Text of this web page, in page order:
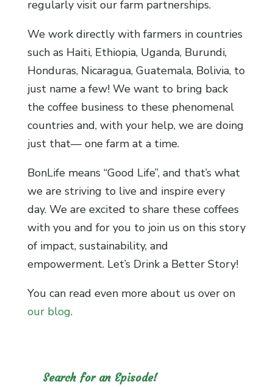
regularly visit our farm partnerships.
We work directly with farmers in countries
such as Haiti, Ethiopia, Uganda, Burundi,
Honduras, Nicaragua, Guatemala, Bolivia, to
just name a few! We want to bring back
the coffee business to these phenomenal
countries and, with your help, we are doing
just that— one farm at a time.
BonLife means “Good Life”, and that’s what
we are striving to live and inspire every
day. We are excited to share these coffees
with you and for you to join us on this story
of impact, sustainability, and
empowerment. Let’s Drink a Better Story!
You can read even more about us over on
our blog.
Search for an Episode!